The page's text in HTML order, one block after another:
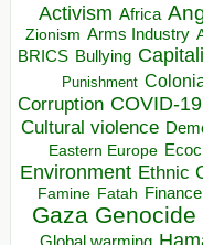
Activism Africa
Zionism Arms Industry
BRICS Bullying
Punishment
Corruption COVID-19
Cultural violence
Eastern Europe
Environment Ethnic
Famine Fatah Finance
Gaza Genocide